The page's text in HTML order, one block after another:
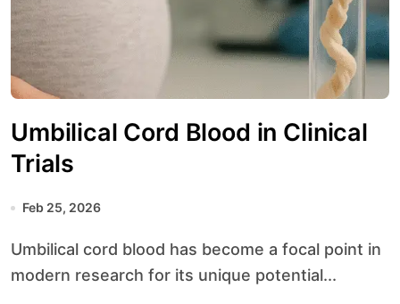
Umbilical Cord Blood in Clinical
Trials
Feb 25, 2026
Umbilical cord blood has become a focal point in
modern research for its unique potential...